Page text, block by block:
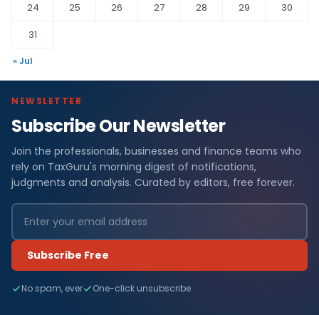
24
25 26 27 28 29
30
31
« Jul
NEWSLETTER
Subscribe Our Newsletter
Join the professionals, businesses and finance teams who
rely on TaxGuru's morning digest of notifications,
judgments and analysis. Curated by editors, free forever.
Subscribe Free
No spam, ever One-click unsubscribe